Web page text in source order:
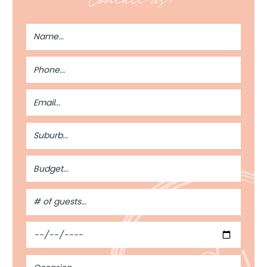
Full
Name
Phone
Number
Email
Address
Suburb
Budget
#
of
Guests
Date
Occasion
From a blank space to a memorable event ✨
Every incredible event starts with an empty room.
What happens next is where the magic begins.